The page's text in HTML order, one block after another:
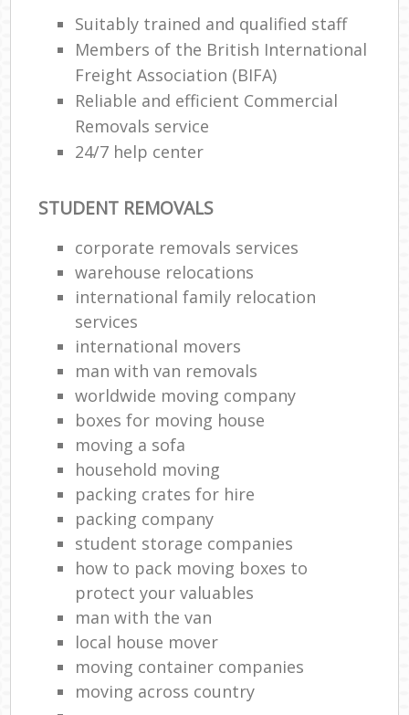
Suitably trained and qualified staff
Members of the British International
Freight Association (BIFA)
Reliable and efficient Commercial
Removals service
24/7 help center
STUDENT REMOVALS
corporate removals services
warehouse relocations
international family relocation
services
international movers
man with van removals
worldwide moving company
boxes for moving house
moving a sofa
household moving‎
packing crates for hire
packing company
student storage companies
how to pack moving boxes to
protect your valuables
man with the van
local house mover
moving container companies
moving across country